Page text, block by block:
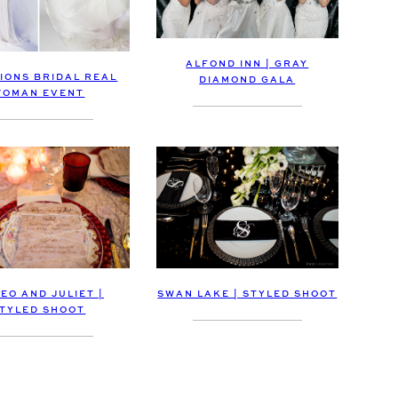
BRIDAL REAL
EVENT
ALFOND INN | GRAY
DIAMOND GALA
AND JULIET |
SHOOT
SWAN LAKE | STYLED SHOOT